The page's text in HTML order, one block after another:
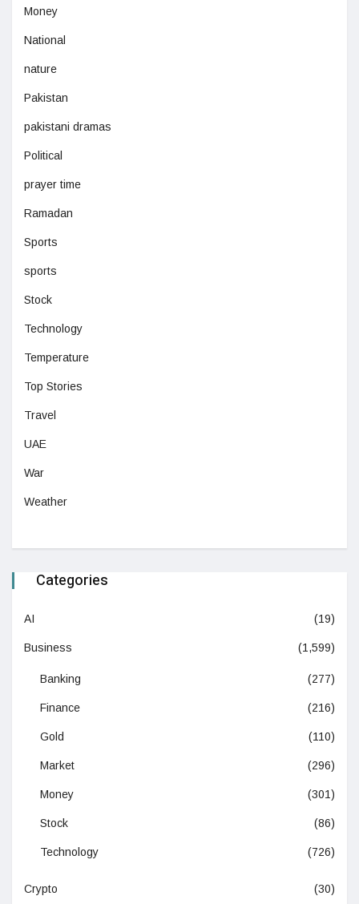
Money
National
nature
Pakistan
pakistani dramas
Political
prayer time
Ramadan
Sports
sports
Stock
Technology
Temperature
Top Stories
Travel
UAE
War
Weather
Categories
AI (19)
Business (1,599)
Banking (277)
Finance (216)
Gold (110)
Market (296)
Money (301)
Stock (86)
Technology (726)
Crypto (30)